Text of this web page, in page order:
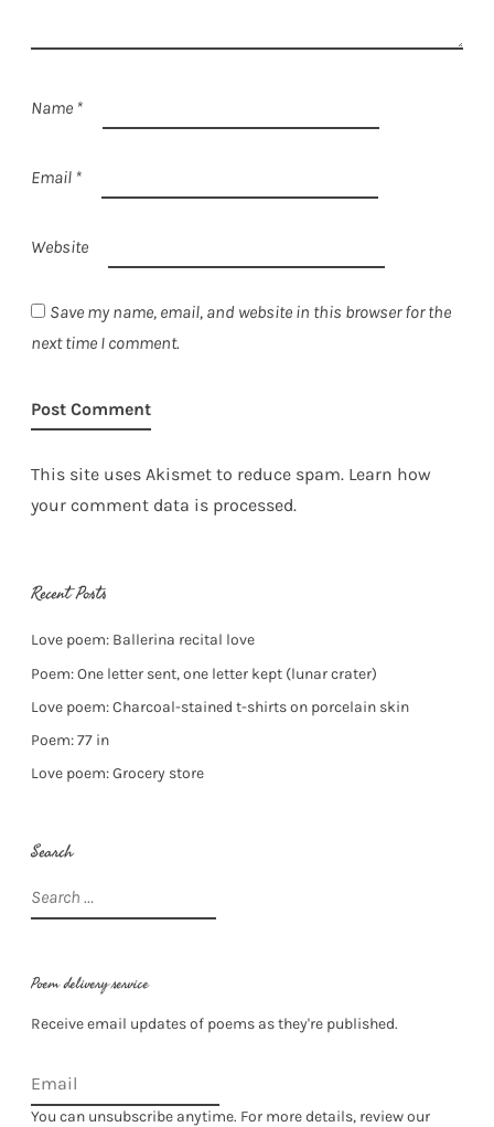
Name *
Email *
Website
Save my name, email, and website in this browser for the
next time I comment.
This site uses Akismet to reduce spam. Learn how
your comment data is processed.
Recent Posts
Love poem: Ballerina recital love
Poem: One letter sent, one letter kept (lunar crater)
Love poem: Charcoal-stained t-shirts on porcelain skin
Poem: 77 in
Love poem: Grocery store
Search
Search
for:
Poem delivery service
Receive email updates of poems as they're published.
You can unsubscribe anytime. For more details, review our